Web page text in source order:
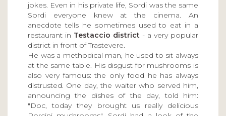
jokes. Even in his private life, Sordi was the same
Sordi everyone knew at the cinema. An
anecdote tells he sometimes used to eat in a
restaurant in Testaccio district - a very popular
district in front of Trastevere.
He was a methodical man, he used to sit always
at the same table. His disgust for mushrooms is
also very famous: the only food he has always
distrusted. One day, the waiter who served him,
announcing the dishes of the day, told him:
"Doc, today they brought us really delicious